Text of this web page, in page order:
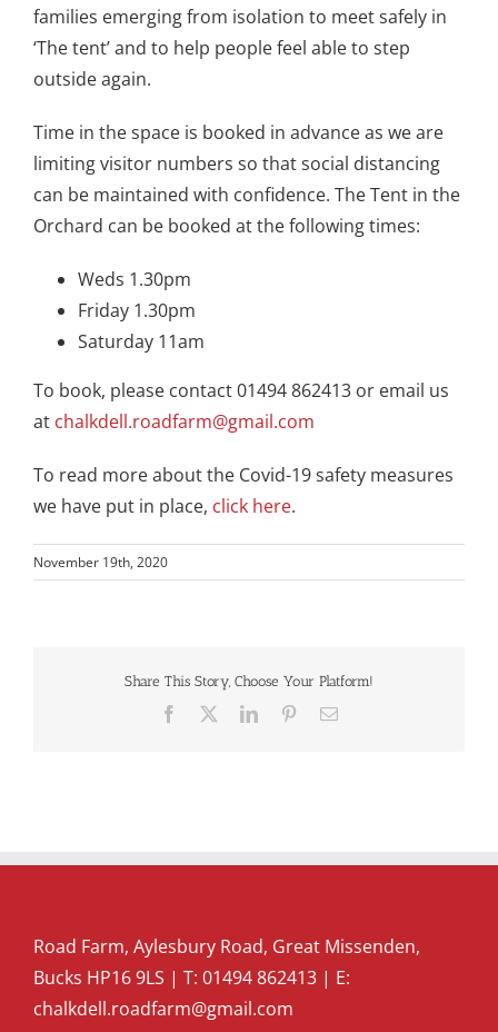
families emerging from isolation to meet safely in
‘The tent’ and to help people feel able to step
outside again.
Time in the space is booked in advance as we are
limiting visitor numbers so that social distancing
can be maintained with confidence. The Tent in the
Orchard can be booked at the following times:
Weds 1.30pm
Friday 1.30pm
Saturday 11am
To book, please contact 01494 862413 or email us
at chalkdell.roadfarm@gmail.com
To read more about the Covid-19 safety measures
we have put in place, click here.
November 19th, 2020
Share This Story, Choose Your Platform!
Facebook LinkedInPinterestEmail
Road Farm, Aylesbury Road, Great Missenden,
Bucks HP16 9LS | T: 01494 862413 | E:
chalkdell.roadfarm@gmail.com